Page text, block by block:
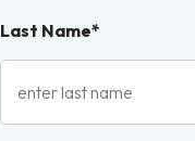
Last Name*